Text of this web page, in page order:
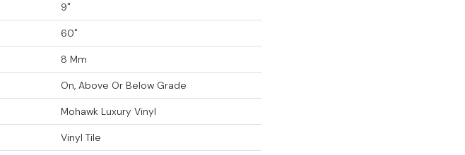
9"
60"
8 Mm
On, Above Or Below Grade
Mohawk Luxury Vinyl
Vinyl Tile